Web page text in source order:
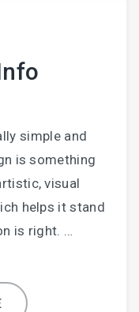
simple and
is something
visual
helps it stand
is right. …